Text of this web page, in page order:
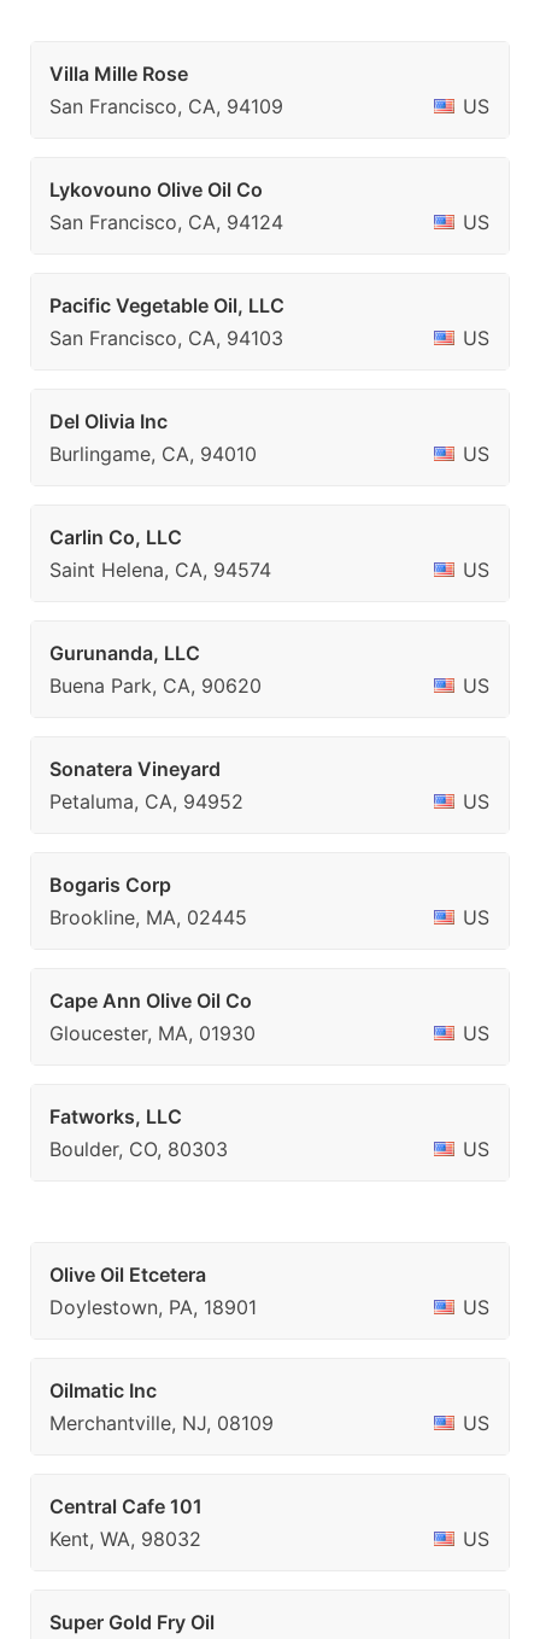
Villa Mille Rose
San Francisco, CA, 94109
US
Lykovouno Olive Oil Co
San Francisco, CA, 94124
US
Pacific Vegetable Oil, LLC
San Francisco, CA, 94103
US
Del Olivia Inc
Burlingame, CA, 94010
US
Carlin Co, LLC
Saint Helena, CA, 94574
US
Gurunanda, LLC
Buena Park, CA, 90620
US
Sonatera Vineyard
Petaluma, CA, 94952
US
Bogaris Corp
Brookline, MA, 02445
US
Cape Ann Olive Oil Co
Gloucester, MA, 01930
US
Fatworks, LLC
Boulder, CO, 80303
US
Olive Oil Etcetera
Doylestown, PA, 18901
US
Oilmatic Inc
Merchantville, NJ, 08109
US
Central Cafe 101
Kent, WA, 98032
US
Super Gold Fry Oil